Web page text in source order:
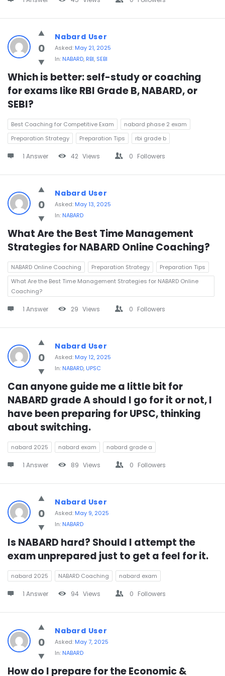
0
Nabard User
Asked: May 21, 2025
In: NABARD, RBI, SEBI
Which is better: self-study or coaching
for exams like RBI Grade B, NABARD, or
SEBI?
Best Coaching for Competitive Exam
nabard phase 2 exam
Preparation Strategy
Preparation Tips rbi grade b
1 Answer 42 Views 0 Followers
0
Nabard User
Asked: May 13, 2025
In: NABARD
What Are the Best Time Management
Strategies for NABARD Online Coaching?
NABARD Online Coaching Preparation Strategy
Preparation Tips
What Are the Best Time Management Strategies for NABARD Online
Coaching?
1 Answer 29 Views 0 Followers
0
Nabard User
Asked: May 12, 2025
In: NABARD, UPSC
Can anyone guide me a little bit for
NABARD grade A should I go for it or not, I
have been preparing for UPSC, thinking
about switching.
nabard 2025 nabard exam nabard grade a
1 Answer 89 Views 0 Followers
0
Nabard User
Asked: May 9, 2025
In: NABARD
Is NABARD hard? Should I attempt the
exam unprepared just to get a feel for it.
nabard 2025 NABARD Coaching nabard exam
1 Answer 94 Views 0 Followers
0
Nabard User
Asked: May 7, 2025
In: NABARD
How do I prepare for the Economic &